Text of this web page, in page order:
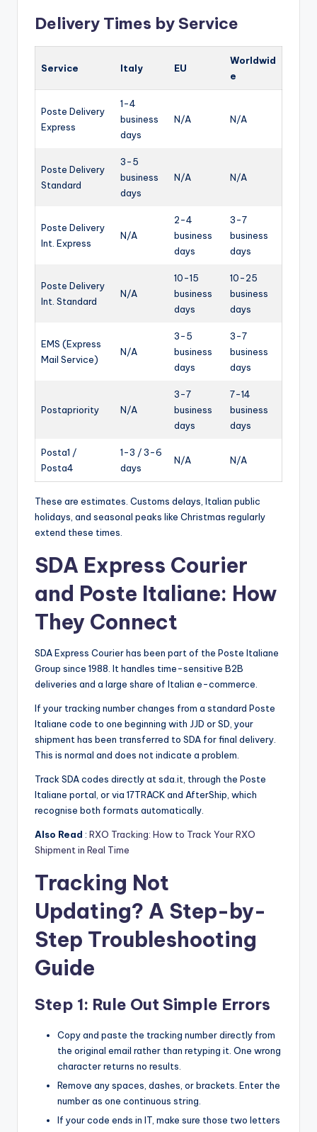
Delivery Times by Service
Service Italy EU
Worldwid
e
Poste Delivery
Express
1-4
business
days
N/A N/A
Poste Delivery
Standard
3-5
business
days
N/A N/A
Poste Delivery
Int. Express
N/A
2-4
business
days
3-7
business
days
Poste Delivery
Int. Standard
N/A
10-15
business
days
10-25
business
days
EMS (Express
Mail Service)
N/A
3-5
business
days
3-7
business
days
Postapriority N/A
3-7
business
days
7-14
business
days
Posta1 /
Posta4
1-3 / 3-6
days
N/A N/A
These are estimates. Customs delays, Italian public
holidays, and seasonal peaks like Christmas regularly
extend these times.
SDA Express Courier
and Poste Italiane: How
They Connect
SDA Express Courier has been part of the Poste Italiane
Group since 1988. It handles time-sensitive B2B
deliveries and a large share of Italian e-commerce.
If your tracking number changes from a standard Poste
Italiane code to one beginning with JJD or SD, your
shipment has been transferred to SDA for final delivery.
This is normal and does not indicate a problem.
Track SDA codes directly at sda.it, through the Poste
Italiane portal, or via 17TRACK and AfterShip, which
recognise both formats automatically.
Also Read : RXO Tracking: How to Track Your RXO
Shipment in Real Time
Tracking Not
Updating? A Step-by-
Step Troubleshooting
Guide
Step 1: Rule Out Simple Errors
Copy and paste the tracking number directly from
the original email rather than retyping it. One wrong
character returns no results.
Remove any spaces, dashes, or brackets. Enter the
number as one continuous string.
If your code ends in IT, make sure those two letters